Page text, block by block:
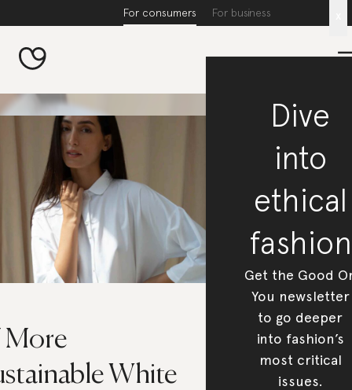
For consumers For business
More
White
Dive
into
ethical
fashion
Get the Good
You newsletter
to go deeper
into fashion’s
most critical
issues.